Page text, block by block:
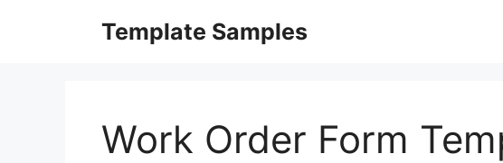
Template Samples
Work Order Form